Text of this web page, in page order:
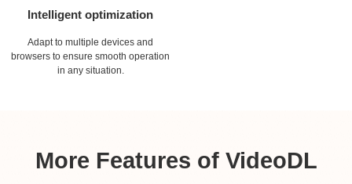
Intelligent optimization
Adapt to multiple devices and
browsers to ensure smooth operation
in any situation.
More Features of VideoDL